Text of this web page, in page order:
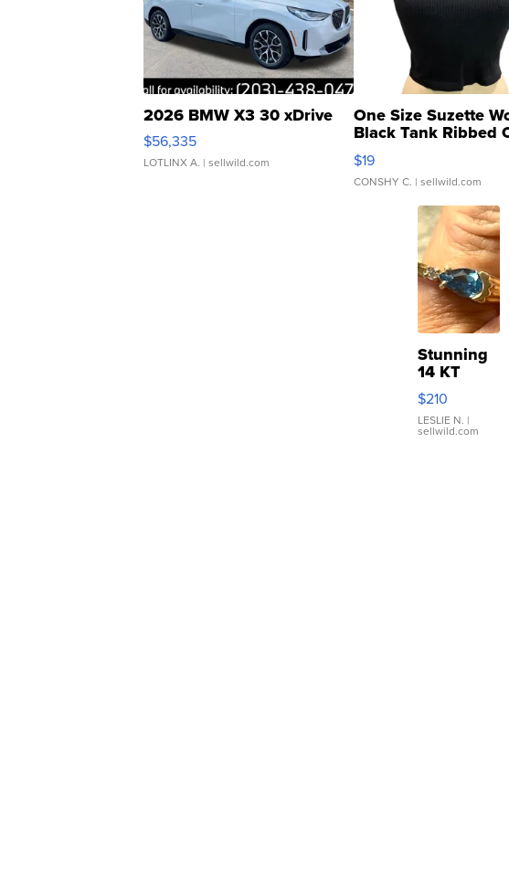
2026 BMW X3 30 xDrive
$56,335
LOTLINX A. | sellwild.com
One Size Suzette
Black Tank Ribbed
Asymmetrical ...
$19
CONSHY C. | sellwild.com
Stunning
14 KT
Yellow
Gold Ring
with Pear
Shaped
$210
LESLIE N. |
sellwild.com